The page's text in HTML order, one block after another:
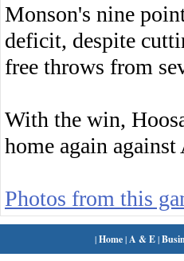
Monson's nine
deficit, despite
free throws from
With the win,
home again
Photos from this
|Home| A & E|